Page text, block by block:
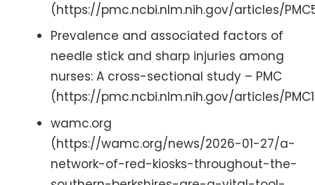
(https://pmc.ncbi.nlm.nih.gov/articles/
Prevalence and associated factors of
needle stick and sharp injuries among
nurses: A cross-sectional study – PMC
(https://pmc.ncbi.nlm.nih.gov/articles/
wamc.org
(https://wamc.org/news/2026-01-27/a-
network-of-red-kiosks-throughout-the-